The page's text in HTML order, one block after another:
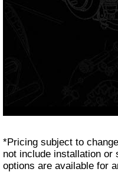
*Pricing subject to
not include installation or
options are available for